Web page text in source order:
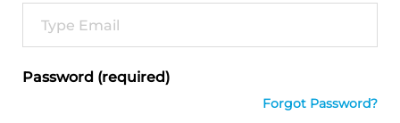
Password (required)
Forgot Password?